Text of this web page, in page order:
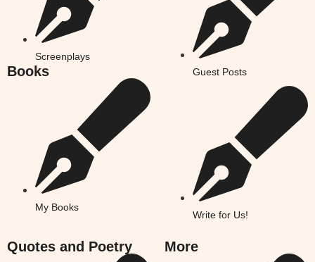
Screenplays
Books
My Books
Guest Posts
Write for Us!
Quotes and Poetry More